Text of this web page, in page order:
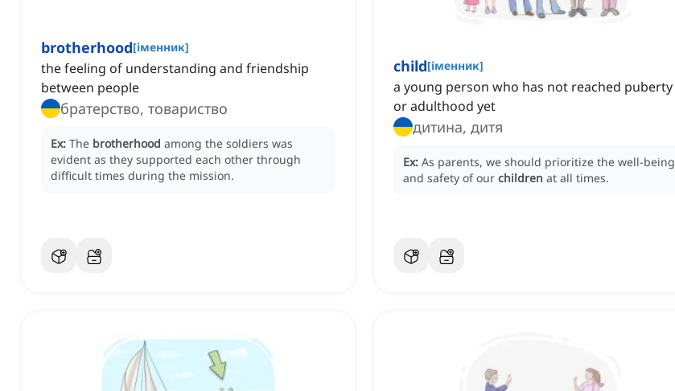
brotherhood[іменник]
the feeling of understanding and friendship
between people
братерство, товариство
Ex: The brotherhood among the soldiers was
evident as they supported each other through
difficult times during the mission.
child[іменник]
a young person who has not reached puberty
or adulthood yet
дитина, дитя
Ex: As parents, we should prioritize the well-being
and safety of our children at all times.